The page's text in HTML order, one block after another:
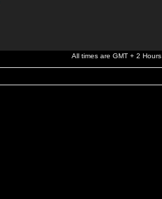
All times are GMT + 2 Hours